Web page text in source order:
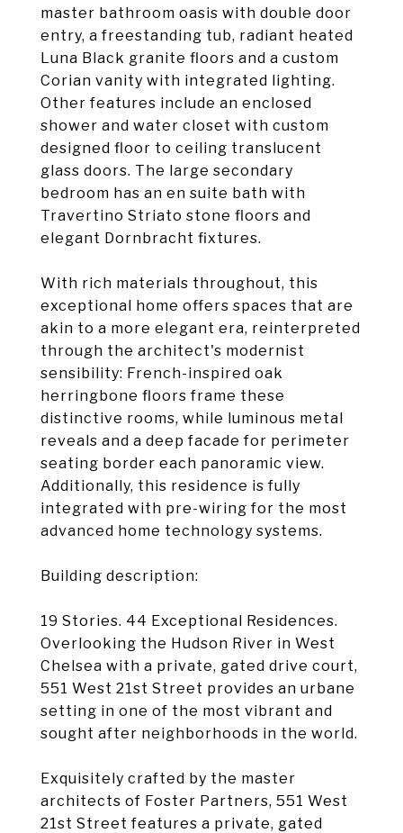
master bathroom oasis with double door
entry, a freestanding tub, radiant heated
Luna Black granite floors and a custom
Corian vanity with integrated lighting.
Other features include an enclosed
shower and water closet with custom
designed floor to ceiling translucent
glass doors. The large secondary
bedroom has an en suite bath with
Travertino Striato stone floors and
elegant Dornbracht fixtures.
With rich materials throughout, this
exceptional home offers spaces that are
akin to a more elegant era, reinterpreted
through the architect's modernist
sensibility: French-inspired oak
herringbone floors frame these
distinctive rooms, while luminous metal
reveals and a deep facade for perimeter
seating border each panoramic view.
Additionally, this residence is fully
integrated with pre-wiring for the most
advanced home technology systems.
Building description:
19 Stories. 44 Exceptional Residences.
Overlooking the Hudson River in West
Chelsea with a private, gated drive court,
551 West 21st Street provides an urbane
setting in one of the most vibrant and
sought after neighborhoods in the world.
Exquisitely crafted by the master
architects of Foster Partners, 551 West
21st Street features a private, gated